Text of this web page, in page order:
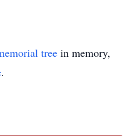
tree in memory,
.